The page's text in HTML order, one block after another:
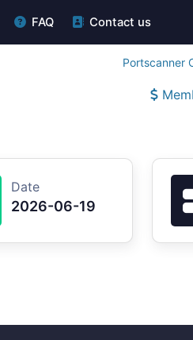
FAQ Contact us
Portscanner
Date
2026-06-19